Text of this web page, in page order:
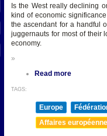
Is the West really declining
kind of economic
the ascendant for a handful
juggernauts for most of their
economy.
»
Read more
TAGS:
Europe
Affaires